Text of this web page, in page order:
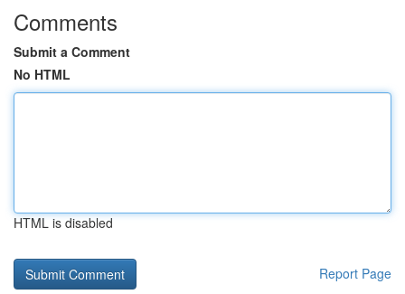
Comments
Submit a Comment
No HTML
HTML is disabled
Report Page